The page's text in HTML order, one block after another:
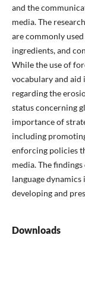
and the
media. The
are commonly
ingredients, and
While the use of
vocabulary and aid
regarding the
status concerning
importance of
including
enforcing policies
media. The
language
developing and
Downloads